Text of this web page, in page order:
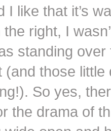
I like that it’s
right, I
standing
(and those
So yes,
the drama of